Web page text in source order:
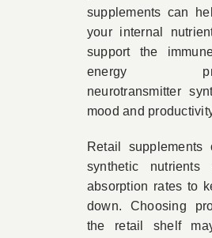
supplements can
your internal
support the
energy
neurotransmitter
mood and
Retail supplements
synthetic
absorption rates to
down. Choosing
the retail shelf